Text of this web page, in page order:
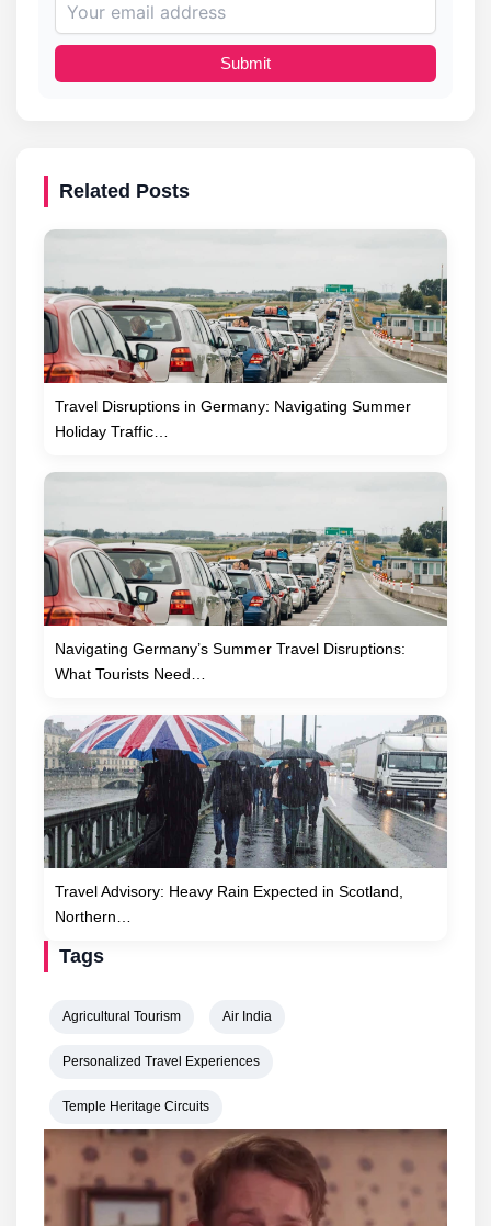
Submit
Related Posts
Travel Disruptions in Germany: Navigating Summer
Holiday Traffic…
Navigating Germany’s Summer Travel Disruptions:
What Tourists Need…
Travel Advisory: Heavy Rain Expected in Scotland,
Northern…
Tags
Agricultural Tourism Air India
Personalized Travel Experiences
Temple Heritage Circuits